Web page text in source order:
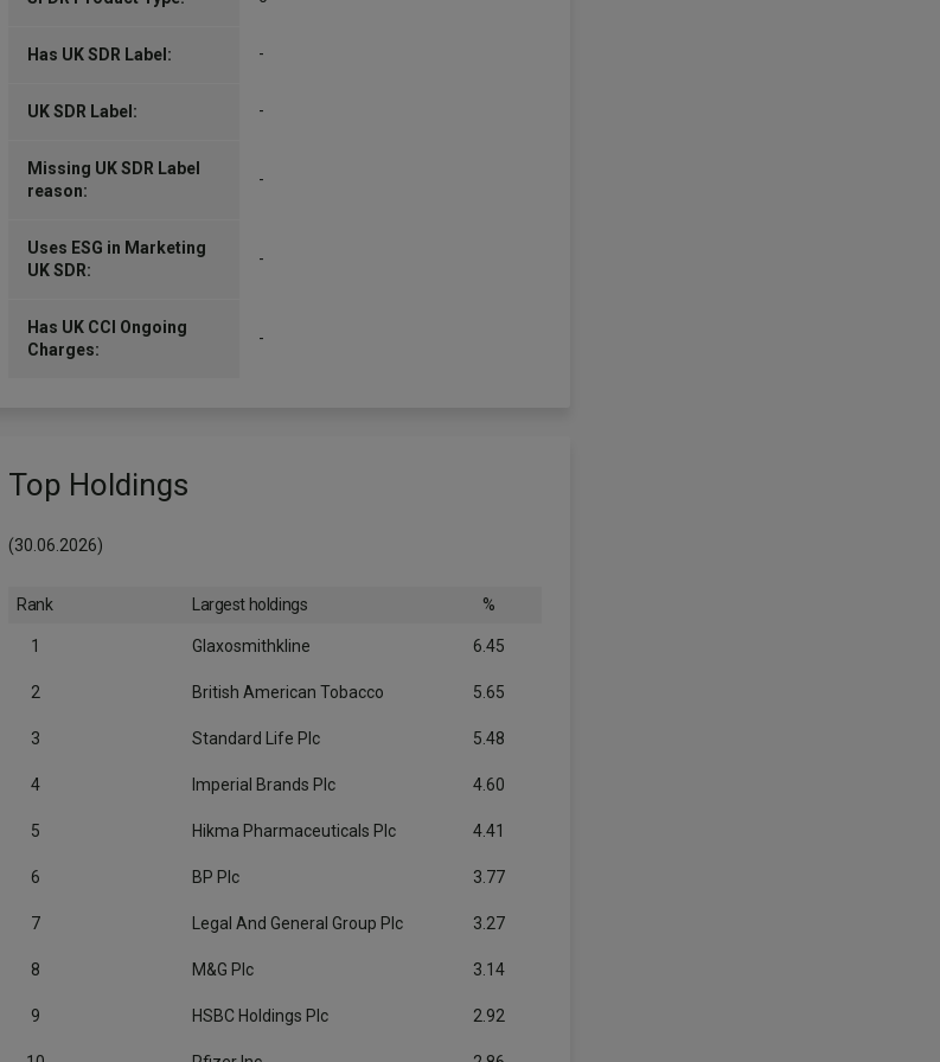
Has UK SDR Label: -
UK SDR Label: -
Missing UK SDR Label
reason:
-
Uses ESG in Marketing
UK SDR:
-
Has UK CCI Ongoing
Charges:
-
Top Holdings
(30.06.2026)
Rank Largest holdings %
1 Glaxosmithkline 6.45
2 British American Tobacco 5.65
3 Standard Life Plc 5.48
4 Imperial Brands Plc 4.60
5 Hikma Pharmaceuticals Plc 4.41
6 BP Plc 3.77
7 Legal And General Group Plc 3.27
8 M&G Plc 3.14
9 HSBC Holdings Plc 2.92